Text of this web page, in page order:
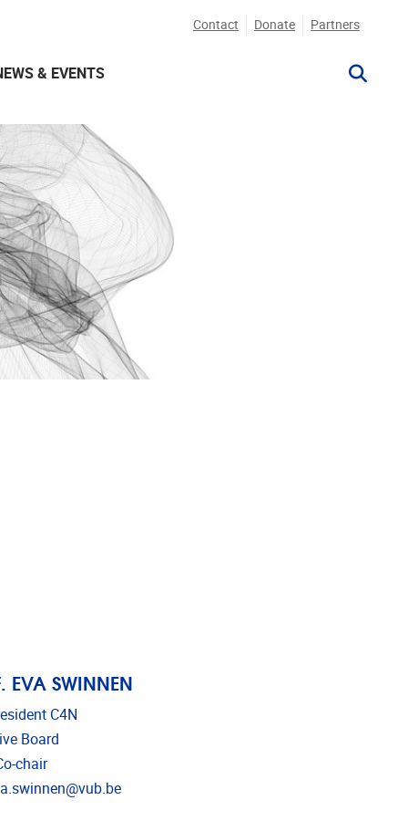
Contact Donate Partners
& EVENTS
EVA SWINNEN
C4N
Board
chair
address